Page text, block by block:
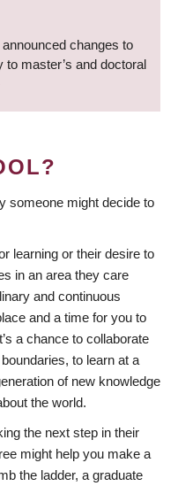
changes to
master’s and doctoral
someone might decide to
learning or their desire to
in an area they care
and continuous
and a time for you to
a chance to collaborate
to learn at a
of new knowledge
the world.
the next step in their
might help you make a
the ladder, a graduate